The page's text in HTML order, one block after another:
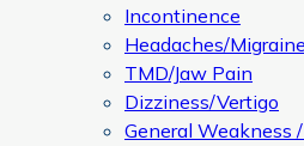
Incontinence
Headaches/
TMD/Jaw Pain
Dizziness/Vertigo
General Weakness